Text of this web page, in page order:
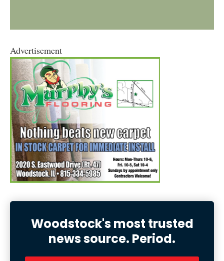
Advertisement
Woodstock's most trusted
news source. Period.